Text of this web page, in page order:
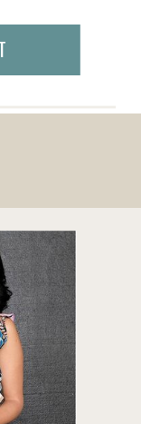
Children
while
[…]